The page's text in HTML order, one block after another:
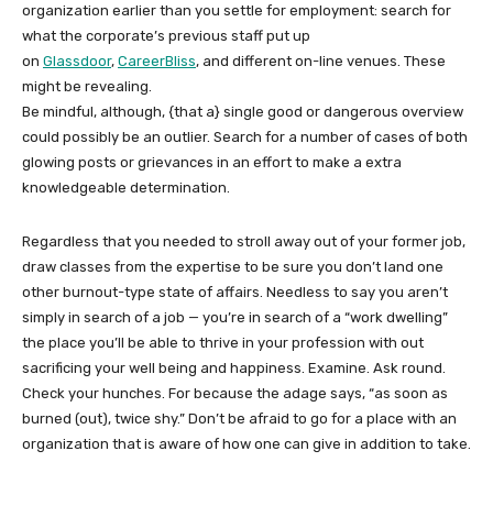
organization earlier than you settle for employment: search for
what the corporate’s previous staff put up
on Glassdoor, CareerBliss, and different on-line venues. These
might be revealing.
Be mindful, although, {that a} single good or dangerous overview
could possibly be an outlier. Search for a number of cases of both
glowing posts or grievances in an effort to make a extra
knowledgeable determination.
Regardless that you needed to stroll away out of your former job,
draw classes from the expertise to be sure you don’t land one
other burnout-type state of affairs. Needless to say you aren’t
simply in search of a job — you’re in search of a “work dwelling”
the place you’ll be able to thrive in your profession with out
sacrificing your well being and happiness. Examine. Ask round.
Check your hunches. For because the adage says, “as soon as
burned (out), twice shy.” Don’t be afraid to go for a place with an
organization that is aware of how one can give in addition to take.